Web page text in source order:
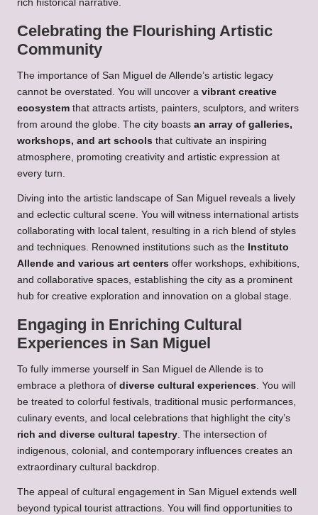
rich historical narrative.
Celebrating the Flourishing Artistic
Community
The importance of San Miguel de Allende’s artistic legacy
cannot be overstated. You will uncover a vibrant creative
ecosystem that attracts artists, painters, sculptors, and writers
from around the globe. The city boasts an array of galleries,
workshops, and art schools that cultivate an inspiring
atmosphere, promoting creativity and artistic expression at
every turn.
Diving into the artistic landscape of San Miguel reveals a lively
and eclectic cultural scene. You will witness international artists
collaborating with local talent, resulting in a rich blend of styles
and techniques. Renowned institutions such as the Instituto
Allende and various art centers offer workshops, exhibitions,
and collaborative spaces, establishing the city as a prominent
hub for creative exploration and innovation on a global stage.
Engaging in Enriching Cultural
Experiences in San Miguel
To fully immerse yourself in San Miguel de Allende is to
embrace a plethora of diverse cultural experiences. You will
be treated to colorful festivals, traditional music performances,
culinary events, and local celebrations that highlight the city’s
rich and diverse cultural tapestry. The intersection of
indigenous, colonial, and contemporary influences creates an
extraordinary cultural backdrop.
The appeal of cultural engagement in San Miguel extends well
beyond typical tourist attractions. You will find opportunities to